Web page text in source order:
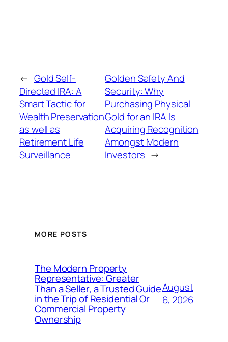
← Gold Self-
Directed IRA: A
Smart Tactic for
Wealth Preservation
as well as
Retirement Life
Surveillance
Golden Safety And
Security: Why
Purchasing Physical
Gold for an IRA Is
Acquiring Recognition
Amongst Modern
Investors →
MORE POSTS
The Modern Property
Representative: Greater
Than a Seller, a Trusted Guide
in the Trip of Residential Or
Commercial Property
Ownership
August
6, 2026